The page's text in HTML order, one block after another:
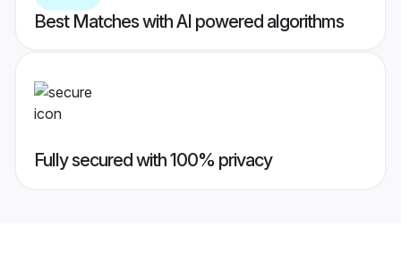
Best Matches with AI powered algorithms
Fully secured with 100% privacy